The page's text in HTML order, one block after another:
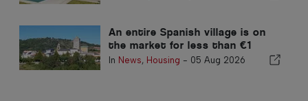
An entire Spanish village is on
the market for less than €1
million
In News, Housing - 05 Aug 2026